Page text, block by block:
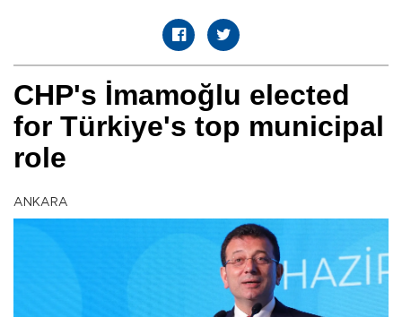
CHP's İmamoğlu elected
for Türkiye's top municipal
role
ANKARA